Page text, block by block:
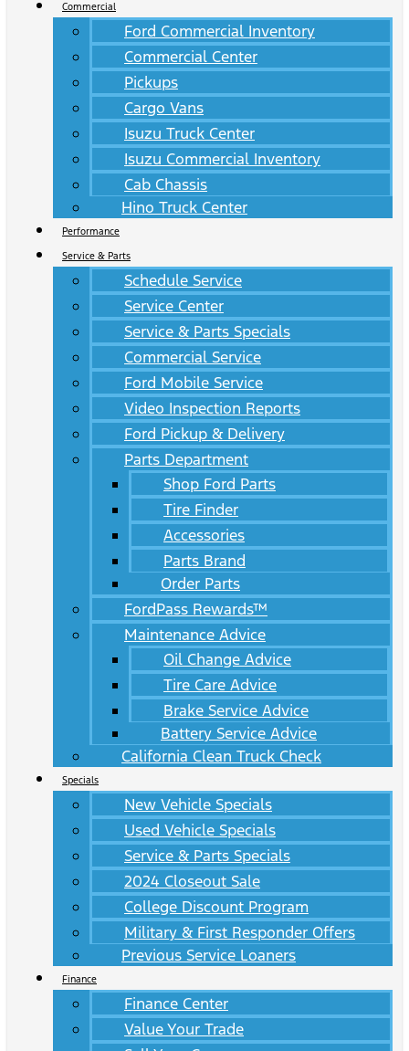
Commercial
Ford Commercial Inventory
Commercial Center
Pickups
Cargo Vans
Isuzu Truck Center
Isuzu Commercial Inventory
Cab Chassis
Hino Truck Center
Performance
Service & Parts
Schedule Service
Service Center
Service & Parts Specials
Commercial Service
Ford Mobile Service
Video Inspection Reports
Ford Pickup & Delivery
Parts Department
Shop Ford Parts
Tire Finder
Accessories
Parts Brand
Order Parts
FordPass Rewards™
Maintenance Advice
Oil Change Advice
Tire Care Advice
Brake Service Advice
Battery Service Advice
California Clean Truck Check
Specials
New Vehicle Specials
Used Vehicle Specials
Service & Parts Specials
2024 Closeout Sale
College Discount Program
Military & First Responder Offers
Previous Service Loaners
Finance
Finance Center
Value Your Trade